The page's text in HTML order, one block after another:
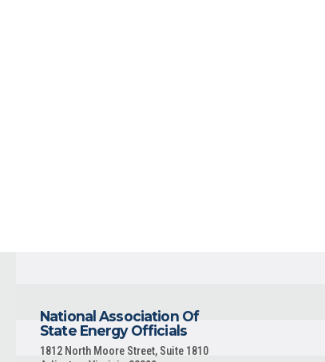
National Association Of
State Energy Officials
1812 North Moore Street, Suite 1810